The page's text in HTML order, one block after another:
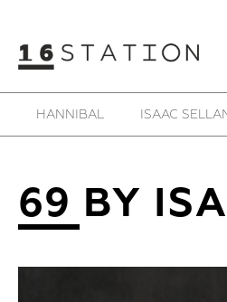
HANNIBAL ISAAC
69 BY